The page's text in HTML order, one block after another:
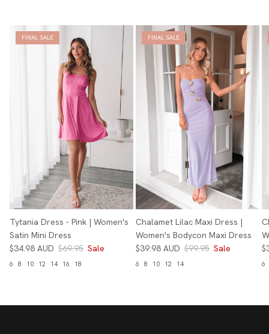
FINAL SALE
Tytania Dress - Pink | Women's
Satin Mini Dress
$34.98 AUD $69.95 Sale
6 8 10 12 14 16 18
FINAL SALE
Chalamet Lilac Maxi Dress |
Women's Bodycon Maxi Dress
$39.98 AUD $99.95 Sale
6 8 10 12 14 6